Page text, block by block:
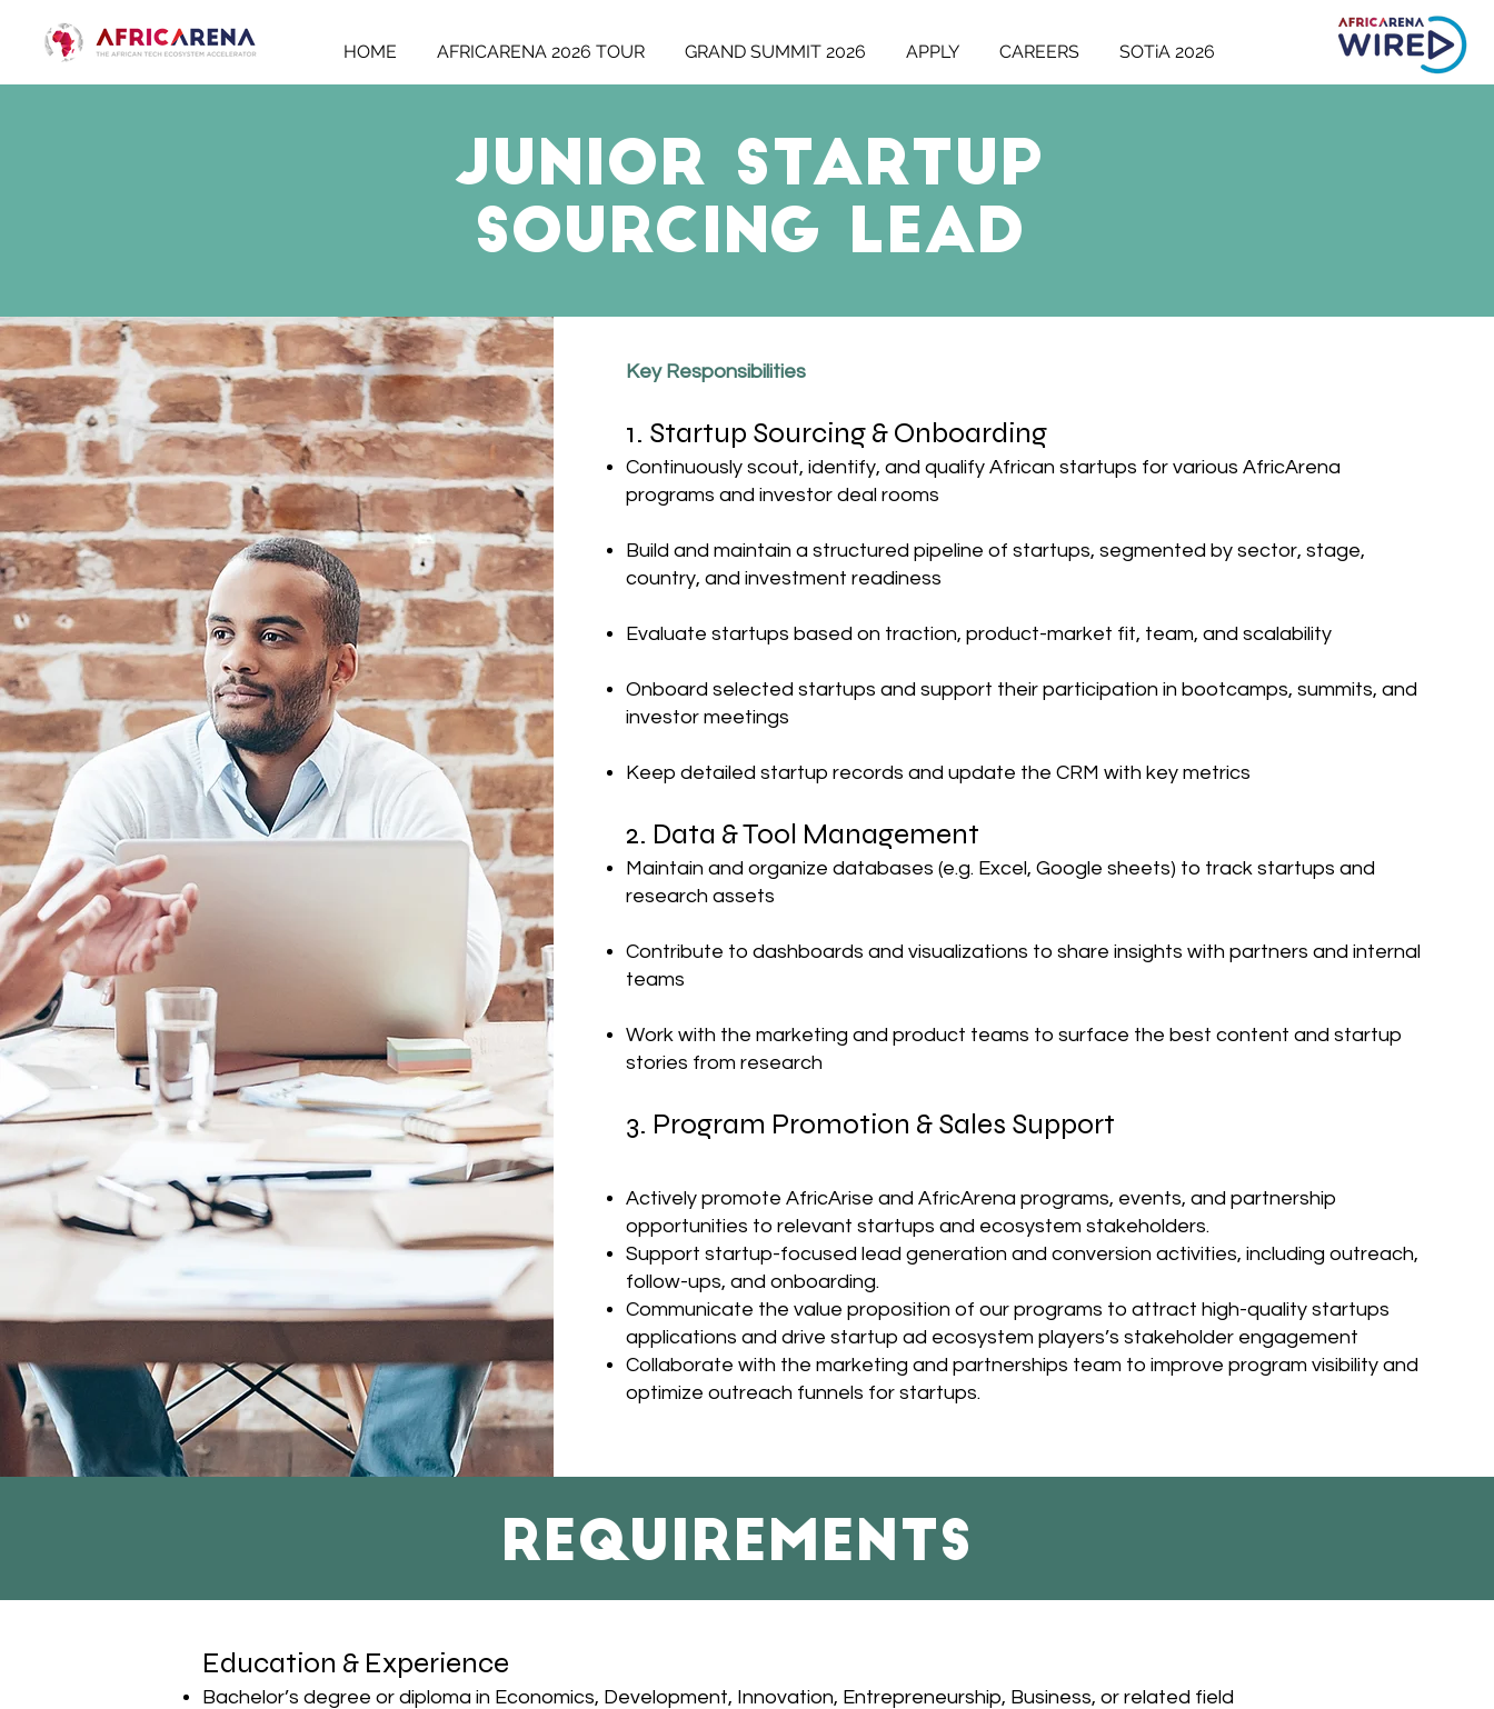
HOME AFRICARENA 2026 TOUR GRAND SUMMIT 2026 APPLY CAREERS SOTiA 2026
JUNIOR Startup
Sourcing LEAD
​​Key Responsibilities
1. Startup Sourcing & Onboarding
Continuously scout, identify, and qualify African startups for various AfricArena
programs and investor deal rooms
Build and maintain a structured pipeline of startups, segmented by sector, stage,
country, and investment readiness
Evaluate startups based on traction, product-market fit, team, and scalability
Onboard selected startups and support their participation in bootcamps, summits, and
investor meetings
Keep detailed startup records and update the CRM with key metrics
2. Data & Tool Management
Maintain and organize databases (e.g. Excel, Google sheets) to track startups and
research assets
Contribute to dashboards and visualizations to share insights with partners and internal
teams
Work with the marketing and product teams to surface the best content and startup
stories from research
3. Program Promotion & Sales Support
Actively promote AfricArise and AfricArena programs, events, and partnership
opportunities to relevant startups and ecosystem stakeholders.
Support startup-focused lead generation and conversion activities, including outreach,
follow-ups, and onboarding.
Communicate the value proposition of our programs to attract high-quality startups
applications and drive startup ad ecosystem players’s stakeholder engagement
Collaborate with the marketing and partnerships team to improve program visibility and
optimize outreach funnels for startups.
Requirements
Education & Experience
Bachelor’s degree or diploma in Economics, Development, Innovation, Entrepreneurship, Business, or related field